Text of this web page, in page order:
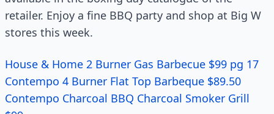
retailer. Enjoy a fine BBQ party and shop at Big W
stores this week.
House & Home 2 Burner Gas Barbecue $99 pg 17
Contempo 4 Burner Flat Top Barbeque $89.50
Contempo Charcoal BBQ Charcoal Smoker Grill